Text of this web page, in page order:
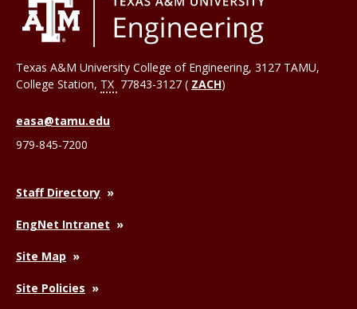
Texas A&M University College of Engineering, 3127 TAMU,
College Station, TX 77843-3127 ( ZACH)
easa@tamu.edu
979-845-7200
Staff Directory
EngNet Intranet
Site Map
Site Policies